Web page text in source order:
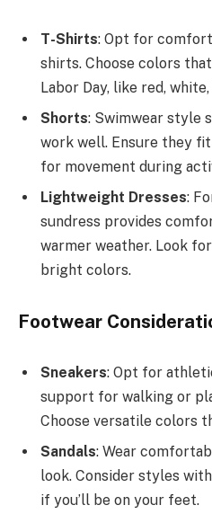
T-Shirts: Opt for
shirts. Choose colors
Labor Day, like red,
Shorts: Swimwear style
work well. Ensure they
for movement during
Lightweight Dresses:
sundress provides
warmer weather. Look
bright colors.
Footwear
Sneakers: Opt for
support for walking or
Choose versatile colors
Sandals: Wear
look. Consider styles
if you’ll be on your feet.